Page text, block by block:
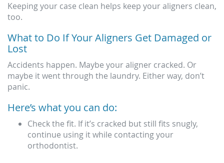
Keeping your case clean helps keep your aligners clean,
too.
What to Do If Your Aligners Get Damaged or
Lost
Accidents happen. Maybe your aligner cracked. Or
maybe it went through the laundry. Either way, don’t
panic.
Here’s what you can do:
Check the fit. If it’s cracked but still fits snugly,
continue using it while contacting your
orthodontist.